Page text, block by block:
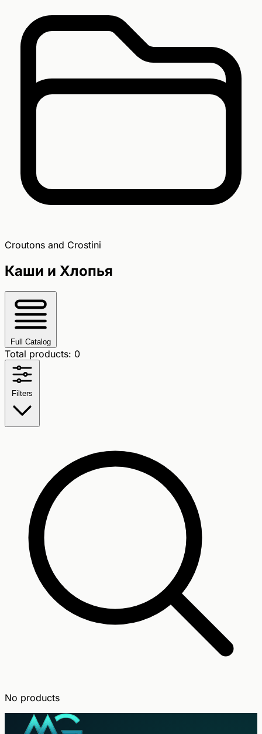
Croutons and Crostini
Каши и Хлопья
Full Catalog
Total products: 0
Filters
No products